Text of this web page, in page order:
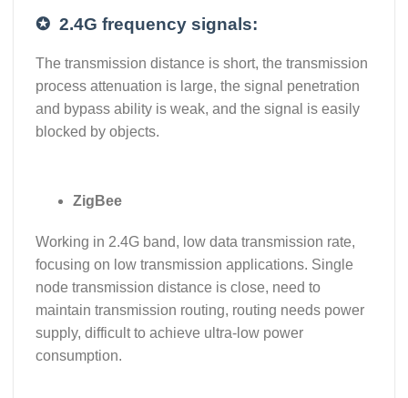
✪ 2.4G frequency signals:
The transmission distance is short, the transmission
process attenuation is large, the signal penetration
and bypass ability is weak, and the signal is easily
blocked by objects.
ZigBee
Working in 2.4G band, low data transmission rate,
focusing on low transmission applications. Single
node transmission distance is close, need to
maintain transmission routing, routing needs power
supply, difficult to achieve ultra-low power
consumption.